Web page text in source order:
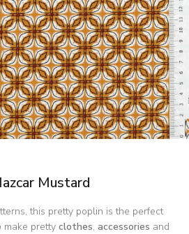
Mustard
this pretty poplin is the perfect
make pretty clothes, accessories and